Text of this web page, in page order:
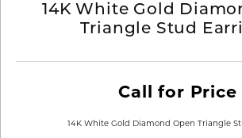
14K White Gold
Triangle Stud
Call for Price
14K White Gold Diamond Open Triangle